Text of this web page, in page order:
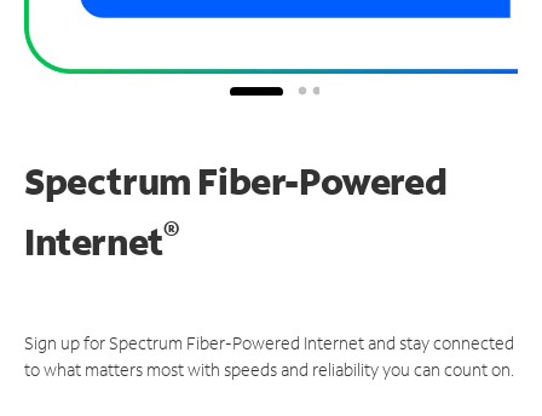
Spectrum Fiber-Powered
Internet®
Sign up for Spectrum Fiber-Powered Internet and stay connected
to what matters most with speeds and reliability you can count on.